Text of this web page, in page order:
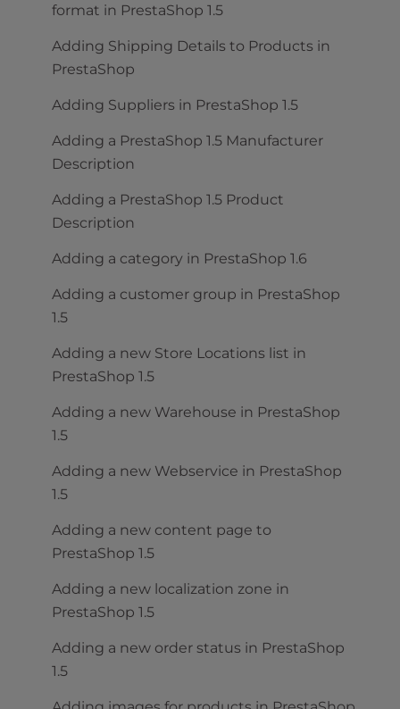
format in PrestaShop 1.5
Adding Shipping Details to Products in
PrestaShop
Adding Suppliers in PrestaShop 1.5
Adding a PrestaShop 1.5 Manufacturer
Description
Adding a PrestaShop 1.5 Product
Description
Adding a category in PrestaShop 1.6
Adding a customer group in PrestaShop
1.5
Adding a new Store Locations list in
PrestaShop 1.5
Adding a new Warehouse in PrestaShop
1.5
Adding a new Webservice in PrestaShop
1.5
Adding a new content page to
PrestaShop 1.5
Adding a new localization zone in
PrestaShop 1.5
Adding a new order status in PrestaShop
1.5